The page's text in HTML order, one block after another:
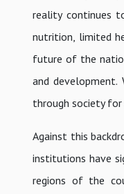
reality continues
nutrition, limited
future of the
and development.
through society for
Against this
institutions have
regions of the